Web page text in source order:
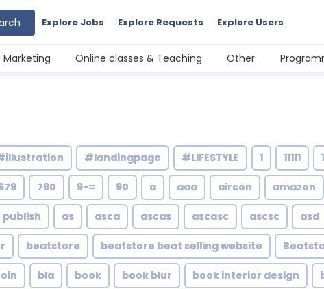
Explore Jobs Explore Requests Explore Users
Marketing Online classes & Teaching Other
#landingpage #LIFESTYLE 1 11111
780 9-= 90 a aaa aircon amazon
as asca ascas ascasc ascsc asd
beatstore beatstore beat selling website
bla book book blur book interior design